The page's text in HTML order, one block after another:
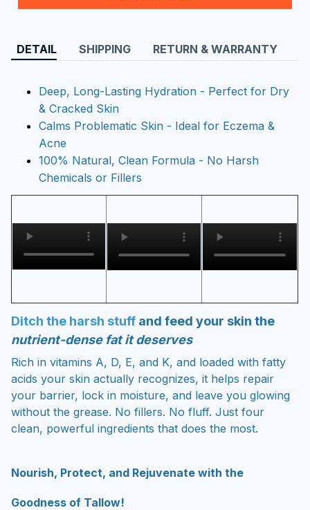
DETAIL SHIPPING RETURN & WARRANTY
Deep, Long-Lasting Hydration - Perfect for Dry
& Cracked Skin
Calms Problematic Skin - Ideal for Eczema &
Acne
100% Natural, Clean Formula - No Harsh
Chemicals or Fillers
Ditch the harsh stuff and feed your skin the
nutrient-dense fat it deserves
Rich in vitamins A, D, E, and K, and loaded with fatty
acids your skin actually recognizes, it helps repair
your barrier, lock in moisture, and leave you glowing
without the grease. No fillers. No fluff. Just four
clean, powerful ingredients that does the most.
Nourish, Protect, and Rejuvenate with the
Goodness of Tallow!